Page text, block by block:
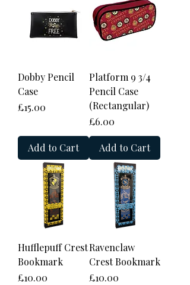
Dobby Pencil
Case
Price
£15.00
Add to Cart
Platform 9 3/4
Pencil Case
(Rectangular)
Price
£6.00
Add to Cart
Hufflepuff Crest
Bookmark
Price
£10.00
Ravenclaw
Crest Bookmark
Price
£10.00